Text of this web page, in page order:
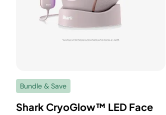
Bundle & Save
Shark CryoGlow™ LED Face